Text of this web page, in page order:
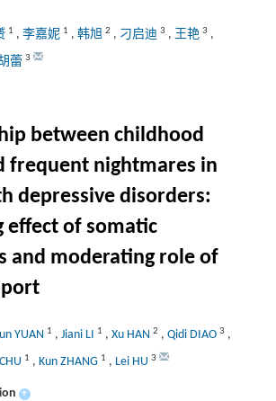
1 , 李嘉妮 1 , 韩旭 2 , 刁启迪 3 , 王艳 3 ,
蕾 3
between childhood
frequent nightmares in
depressive disorders:
effect of somatic
and moderating role of
YUAN 1 , Jiani LI 1 , Xu HAN 2 , Qidi DIAO 3 ,
1 , Kun ZHANG 1 , Lei HU 3
+